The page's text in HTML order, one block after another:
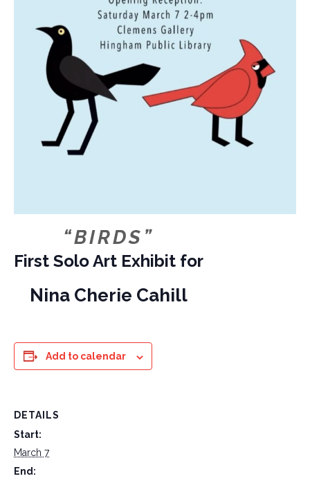
“BIRDS”
First Solo Art Exhibit for
Nina Cherie Cahill
Add to calendar
DETAILS
Start:
March 7
End: